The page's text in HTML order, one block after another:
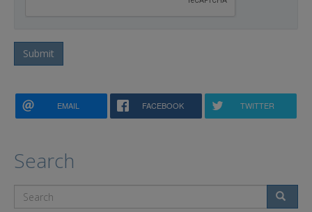
Submit
EMAIL FACEBOOK TWITTER
Search